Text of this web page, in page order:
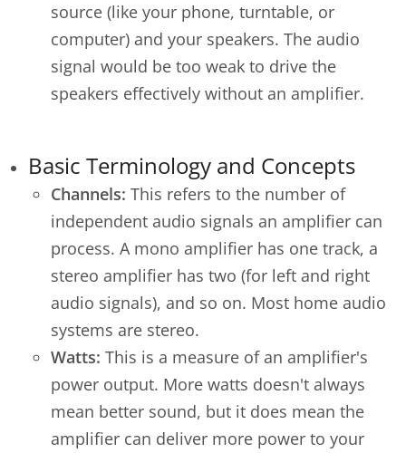
source (like your phone, turntable, or
computer) and your speakers. The audio
signal would be too weak to drive the
speakers effectively without an amplifier.
Basic Terminology and Concepts
Channels: This refers to the number of
independent audio signals an amplifier can
process. A mono amplifier has one track, a
stereo amplifier has two (for left and right
audio signals), and so on. Most home audio
systems are stereo.
Watts: This is a measure of an amplifier's
power output. More watts doesn't always
mean better sound, but it does mean the
amplifier can deliver more power to your